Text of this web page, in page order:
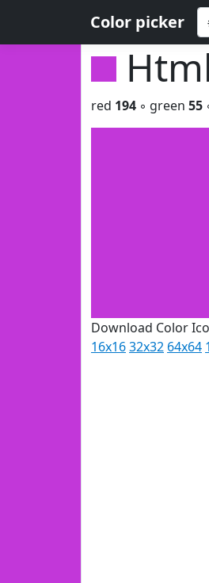
Color picker
red 194 ◦ green 55
Download Color
16x1632x32 64x64